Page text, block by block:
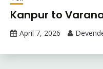
Kanpur to
April 7, 2026